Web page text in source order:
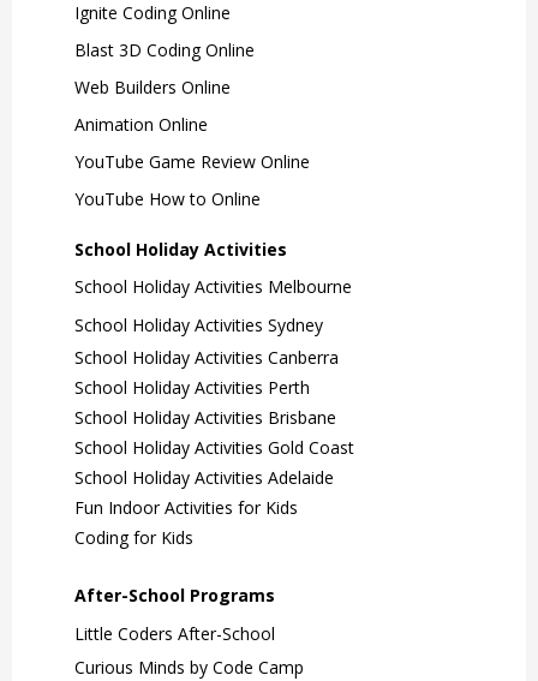
Ignite Coding Online
Blast 3D Coding Online
Web Builders Online
Animation Online
YouTube Game Review Online
YouTube How to Online
School Holiday Activities
School Holiday Activities Melbourne
School Holiday Activities Sydney
School Holiday Activities Canberra
School Holiday Activities Perth
School Holiday Activities Brisbane
School Holiday Activities Gold Coast
School Holiday Activities Adelaide
Fun Indoor Activities for Kids
Coding for Kids
After-School Programs
Little Coders After-School
Curious Minds by Code Camp